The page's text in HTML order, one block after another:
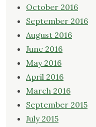
October 2016
September 2016
August 2016
June 2016
May 2016
April 2016
March 2016
September 2015
July 2015